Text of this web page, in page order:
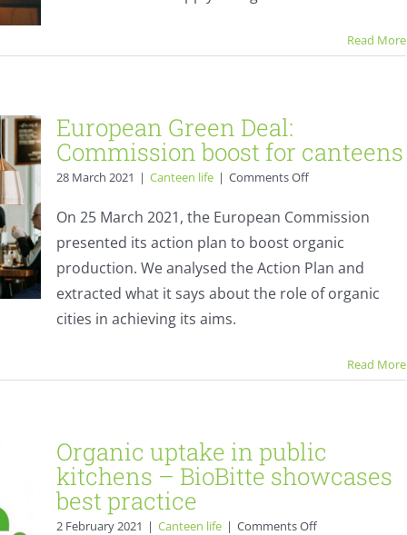
Read More
European Green Deal:
Commission boost for canteens
28 March 2021 | Canteen life | Comments Offon
Green
Deal:
Commission
boost
canteens
On 25 March 2021, the European Commission
presented its action plan to boost organic
production. We analysed the Action Plan and
extracted what it says about the role of organic
cities in achieving its aims.
Read More
Organic uptake in public
kitchens – BioBitte showcases
best practice
2 February 2021 | Canteen life | Comments Offon